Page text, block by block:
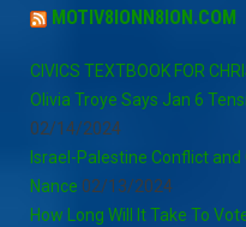
MOTIV8IONN8ION.COM
CIVICS TEXTBOOK FOR
Olivia Troye Says Jan 6
02/14/2024
Israel-Palestine Conflict
Nance 02/13/2024
How Long Will It Take To